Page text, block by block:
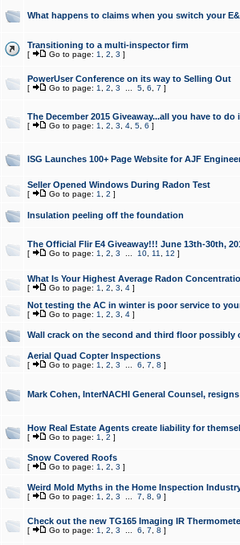
What happens to claims when you switch your
Transitioning to a multi-inspector firm
[ Go to page: 1 2 3 ]
PowerUser Conference on its way to Selling Out
[ Go to page: 1 2 3 5, 6 7 ]
The December 2015 Giveaway...all you have to
[ Go to page: 1 2 3 4, 5, 6 ]
ISG Launches 100+ Page Website for AJF
Seller Opened Windows During Radon Test
[ Go to page: 1 2 ]
Insulation peeling off the foundation
The Official Flir E4 Giveaway!!! June 13th-30th,
[ Go to page: 1 2 3 10, 11 12 ]
What Is Your Highest Average Radon
[ Go to page: 1 2 3 4]
Not testing the AC in winter is poor service to
[ Go to page: 1 2 3 4]
Wall crack on the second and third floor
Aerial Quad Copter Inspections
[ Go to page: 1 2 3 6 7 8 ]
Mark Cohen, InterNACHI General Counsel,
How Real Estate Agents create liability for
[ Go to page: 1 2 ]
Snow Covered Roofs
[ Go to page: 1 2 3 ]
Weird Mold Myths in the Home Inspection
[ Go to page: 1 2 3 7 8 9 ]
Check out the new TG165 Imaging IR
[ Go to page: 1 2 3 6 7 8 ]